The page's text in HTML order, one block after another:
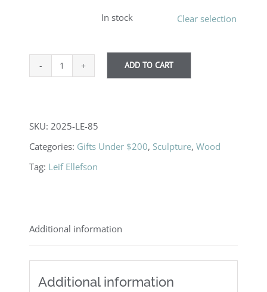
In stock Clear selection
Boots
ADD TO CART
SKU: 2025-LE-85
Categories: Gifts Under $200, Sculpture,Wood
Tag: Leif Ellefson
Additional information
Additional information